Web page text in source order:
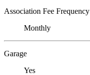
Association Fee Frequency
Monthly
Garage
Yes